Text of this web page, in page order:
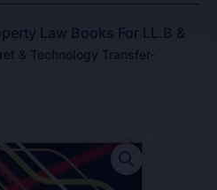
Law Books For LL.B &
& Technology Transfer-